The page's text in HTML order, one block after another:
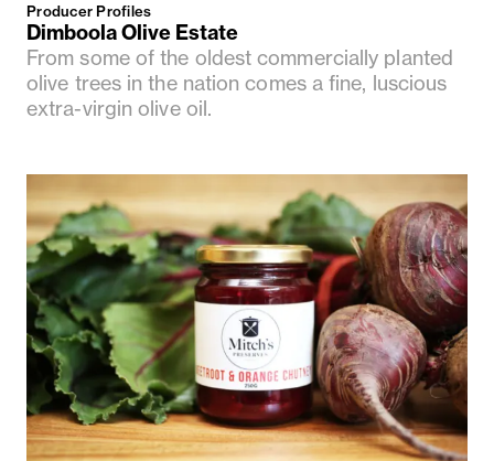
Producer Profiles
Dimboola Olive Estate
From some of the oldest commercially planted
olive trees in the nation comes a fine, luscious
extra-virgin olive oil.